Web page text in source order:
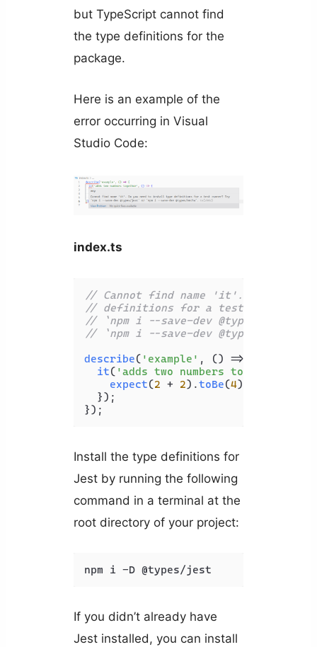
but TypeScript cannot find
the type definitions for the
package.
Here is an example of the
error occurring in Visual
Studio Code:
index.ts
// Cannot find name 'it'. Do you
// definitions for a test runner?
// `npm i --save-dev @types/jest`
// `npm i --save-dev @types/mocha`.
describe( 'example' , () => {
it( 'adds two numbers together'
expect(2 + 2).toBe(4);
  });
Install the type definitions for
Jest by running the following
command in a terminal at the
root directory of your project:
npm i -D @types/jest
If you didn’t already have
Jest installed, you can install